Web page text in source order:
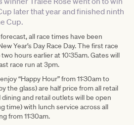
later that year and finished ninth
Cup.
all race times have been
Year’s Day Race Day. The first race
hours earlier at 10:35am. Gates will
race run at 3pm.
“Happy Hour” from 11:30am to
the glass) are half price from all retail
and retail outlets will be open
time) with lunch service across all
from 11:30am.